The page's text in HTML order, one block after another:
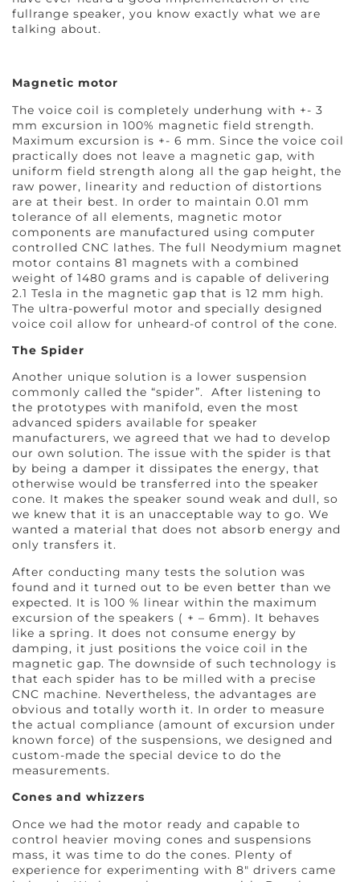
fullrange speaker, you know exactly what we are
talking about.
Magnetic motor
The voice coil is completely underhung with +- 3
mm excursion in 100% magnetic field strength.
Maximum excursion is +- 6 mm. Since the voice coil
practically does not leave a magnetic gap, with
uniform field strength along all the gap height, the
raw power, linearity and reduction of distortions
are at their best. In order to maintain 0.01 mm
tolerance of all elements, magnetic motor
components are manufactured using computer
controlled CNC lathes. The full Neodymium magnet
motor contains 81 magnets with a combined
weight of 1480 grams and is capable of delivering
2.1 Tesla in the magnetic gap that is 12 mm high.
The ultra-powerful motor and specially designed
voice coil allow for unheard-of control of the cone.
The Spider
Another unique solution is a lower suspension
commonly called the “spider”. After listening to
the prototypes with manifold, even the most
advanced spiders available for speaker
manufacturers, we agreed that we had to develop
our own solution. The issue with the spider is that
by being a damper it dissipates the energy, that
otherwise would be transferred into the speaker
cone. It makes the speaker sound weak and dull, so
we knew that it is an unacceptable way to go. We
wanted a material that does not absorb energy and
only transfers it.
After conducting many tests the solution was
found and it turned out to be even better than we
expected. It is 100 % linear within the maximum
excursion of the speakers ( + – 6mm). It behaves
like a spring. It does not consume energy by
damping, it just positions the voice coil in the
magnetic gap. The downside of such technology is
that each spider has to be milled with a precise
CNC machine. Nevertheless, the advantages are
obvious and totally worth it. In order to measure
the actual compliance (amount of excursion under
known force) of the suspensions, we designed and
custom-made the special device to do the
measurements.
Cones and whizzers
Once we had the motor ready and capable to
control heavier moving cones and suspensions
mass, it was time to do the cones. Plenty of
experience for experimenting with 8″ drivers came